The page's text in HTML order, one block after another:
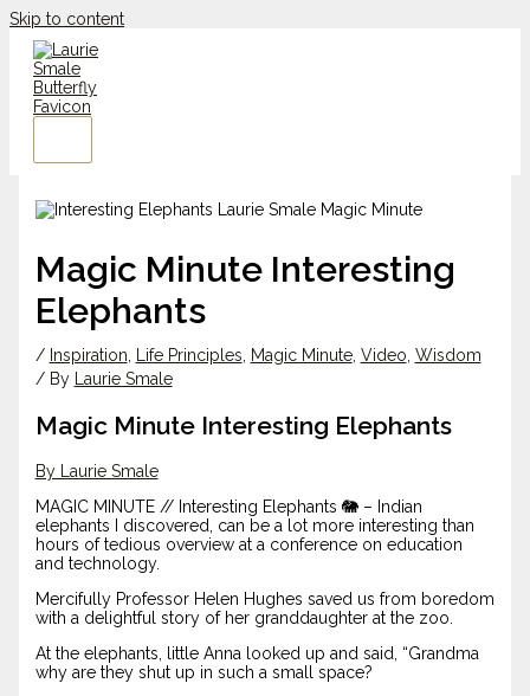
Skip to content
Magic Minute Interesting
Elephants
/ Inspiration Life Principles Magic Minute, Video Wisdom
/ By
Laurie Smale
Magic Minute Interesting Elephants
By Laurie Smale
MAGIC MINUTE // Interesting Elephants 🐘 – Indian
elephants I discovered, can be a lot more interesting than
hours of tedious overview at a conference on education
and technology.
Mercifully Professor Helen Hughes saved us from boredom
with a delightful story of her granddaughter at the zoo.
At the elephants, little Anna looked up and said, “Grandma
why are they shut up in such a small space?